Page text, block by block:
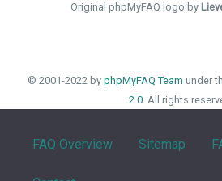
Original phpMyFAQ logo by
© 2001-2022 by phpMyFAQ Team under
2.0. All rights
FAQ Overview Sitemap